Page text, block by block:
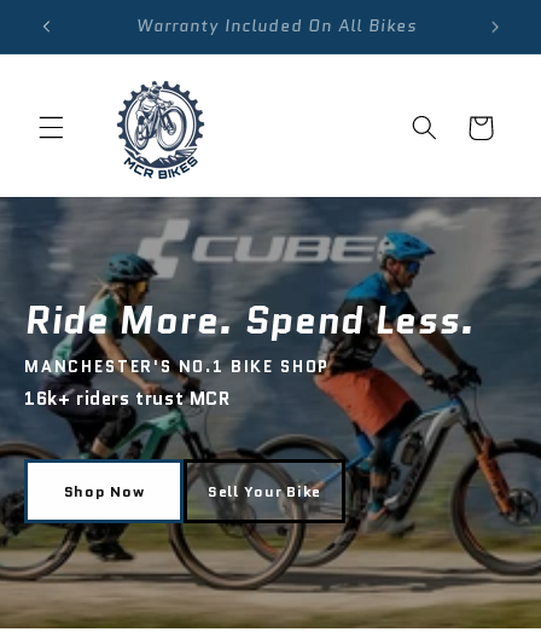
Skip to
content
Warranty Included On All Bikes
Cart
Ride More. Spend Less.
MANCHESTER'S NO.1 BIKE SHOP
16k+ riders trust MCR
Shop Now Sell Your Bike